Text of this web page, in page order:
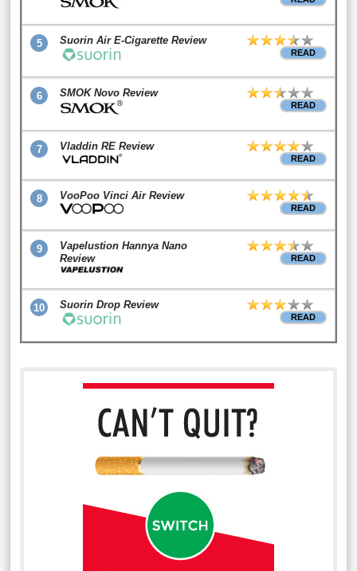
5 Suorin Air E-Cigarette Review
READ
6 SMOK Novo Review
READ
7 Vladdin RE Review
READ
8 VooPoo Vinci Air Review
READ
9
Vapelustion Hannya Nano
Review
READ
10 Suorin Drop Review
READ